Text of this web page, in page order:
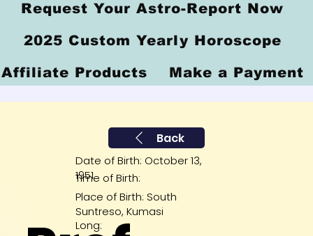
Back
Date of Birth: October 13,
1951
Time of Birth:
Place of Birth: South
Suntreso, Kumasi
Long:
Request Your Astro-Report Now
2025 Custom Yearly Horoscope
Affiliate Products Make a Payment